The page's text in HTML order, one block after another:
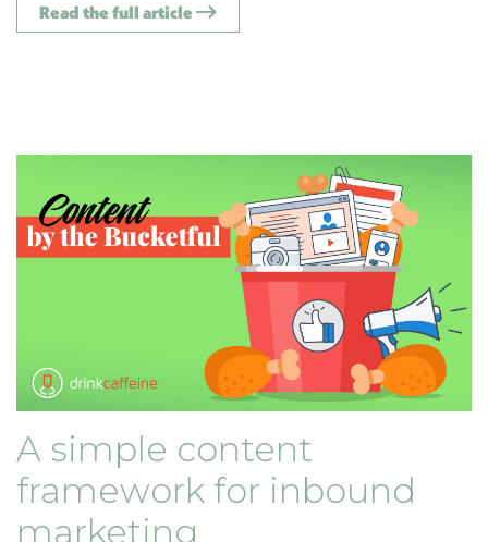
Read the full article
A simple content
framework for inbound
marketing